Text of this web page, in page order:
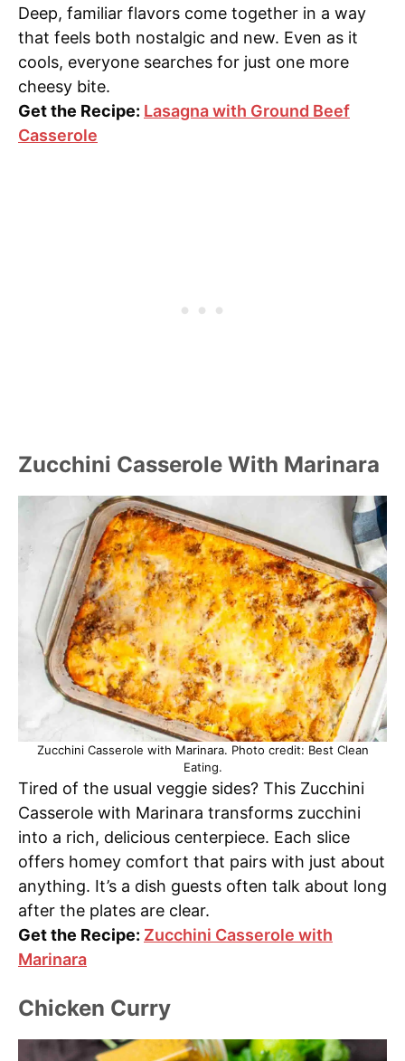
Deep, familiar flavors come together in a way
that feels both nostalgic and new. Even as it
cools, everyone searches for just one more
cheesy bite.
Get the Recipe: Lasagna with Ground Beef
Casserole
Zucchini Casserole With Marinara
Zucchini Casserole with Marinara. Photo credit: Best Clean
Eating.
Tired of the usual veggie sides? This Zucchini
Casserole with Marinara transforms zucchini
into a rich, delicious centerpiece. Each slice
offers homey comfort that pairs with just about
anything. It’s a dish guests often talk about long
after the plates are clear.
Get the Recipe: Zucchini Casserole with
Marinara
Chicken Curry